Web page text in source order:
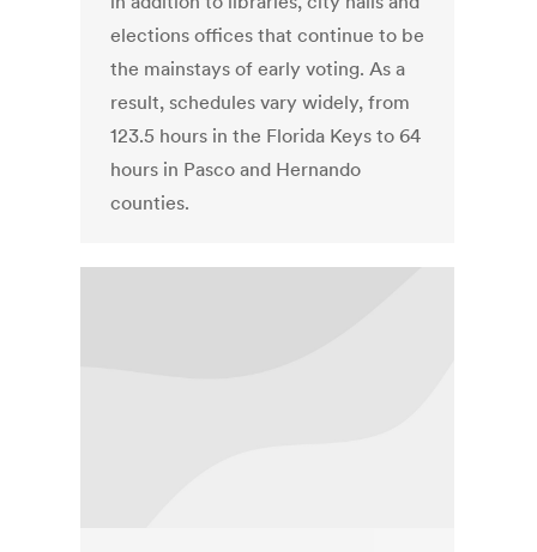
elections offices that continue to be
the mainstays of early voting. As a
result, schedules vary widely, from
123.5 hours in the Florida Keys to 64
hours in Pasco and Hernando
counties.